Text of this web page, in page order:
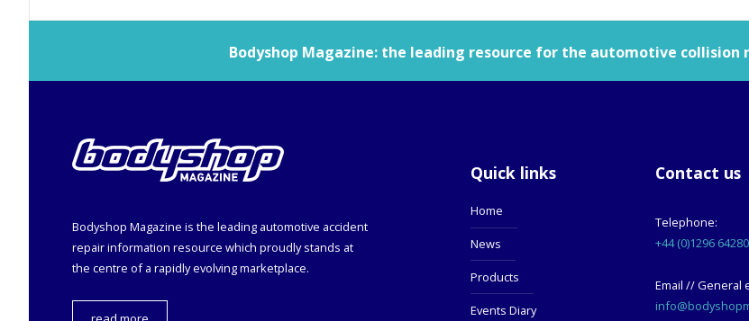
Bodyshop Magazine: the leading resource for the automotive collision
Bodyshop Magazine is the leading automotive accident
repair information resource which proudly stands at
the centre of a rapidly evolving marketplace.
Quick links
Home
News
Products
Events Diary
Contact us
Telephone:
+44 (0)1296
Email // General